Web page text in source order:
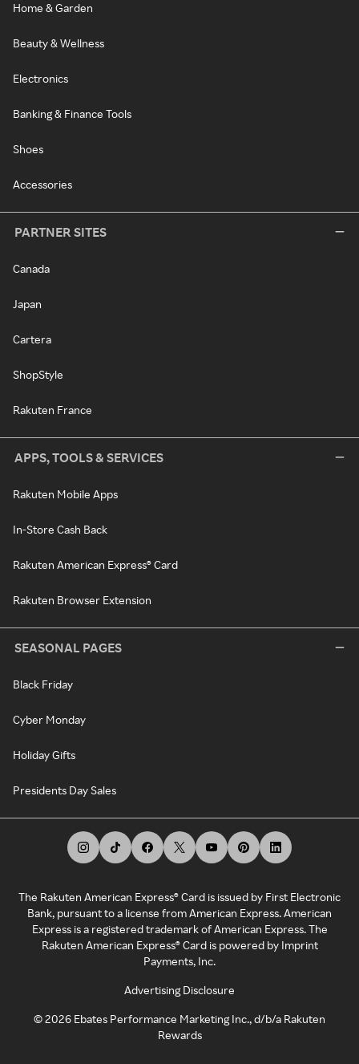
Home & Garden
Beauty & Wellness
Electronics
Banking & Finance Tools
Shoes
Accessories
PARTNER SITES
Canada
Japan
Cartera
ShopStyle
Rakuten France
APPS, TOOLS & SERVICES
Rakuten Mobile Apps
In-Store Cash Back
Rakuten American Express® Card
Rakuten Browser Extension
SEASONAL PAGES
Black Friday
Cyber Monday
Holiday Gifts
Presidents Day Sales
The Rakuten American Express® Card is issued by First Electronic
Bank, pursuant to a license from American Express. American
Express is a registered trademark of American Express. The
Rakuten American Express® Card is powered by Imprint
Payments, Inc.
Advertising Disclosure
©2026 Ebates Performance Marketing Inc., d/b/a Rakuten
Rewards